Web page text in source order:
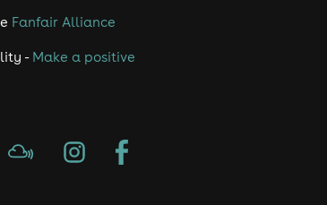
Fanfair Alliance
- Make a positive